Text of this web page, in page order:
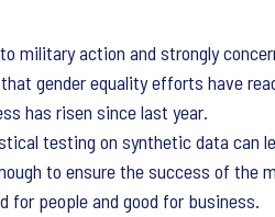
military action and strongly
gender equality efforts have
has risen since last year.
testing on synthetic data can
to ensure the success of the
for people and good for business.